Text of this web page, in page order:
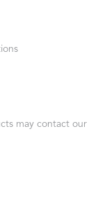
may contact our